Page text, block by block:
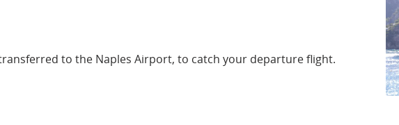
to the Naples Airport, to catch your departure flight.